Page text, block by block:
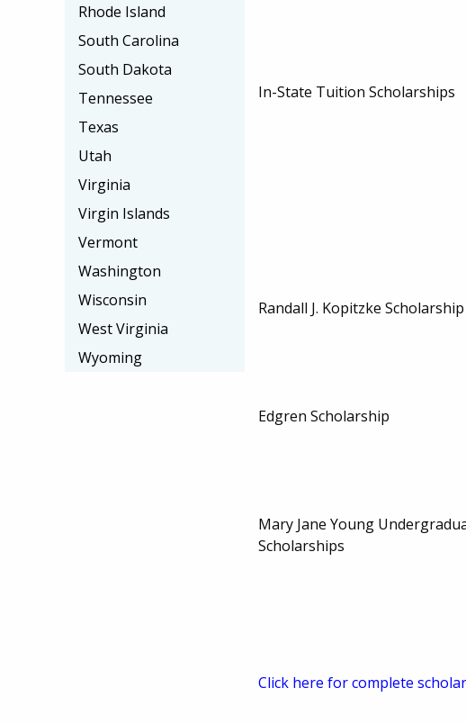
In-State Tuition Scholarships
Randall J. Kopitzke Scholarship
Edgren Scholarship
Mary Jane Young
Scholarships
Click here for complete
Rhode Island
South Carolina
South Dakota
Tennessee
Texas
Utah
Virginia
Virgin Islands
Vermont
Washington
Wisconsin
West Virginia
Wyoming